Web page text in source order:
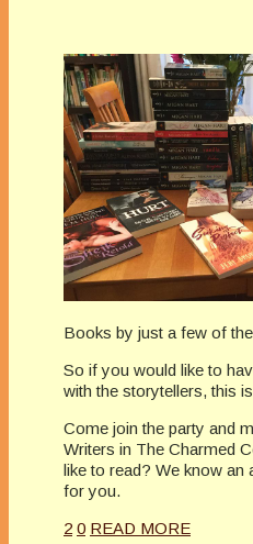
Books by just a few of
So if you would like to
with the storytellers, this
Come join the party and
Writers in The Charmed
like to read? We know an
for you.
2 0 READ MORE